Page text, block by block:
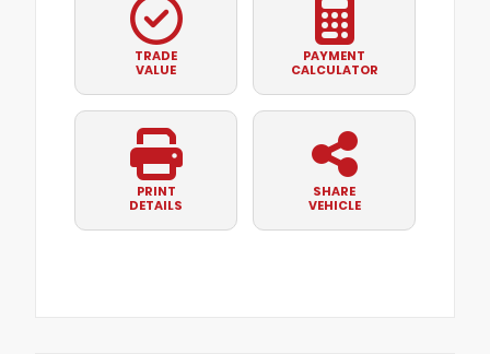
TRADE
VALUE
PAYMENT
CALCULATOR
PRINT
DETAILS
SHARE
VEHICLE